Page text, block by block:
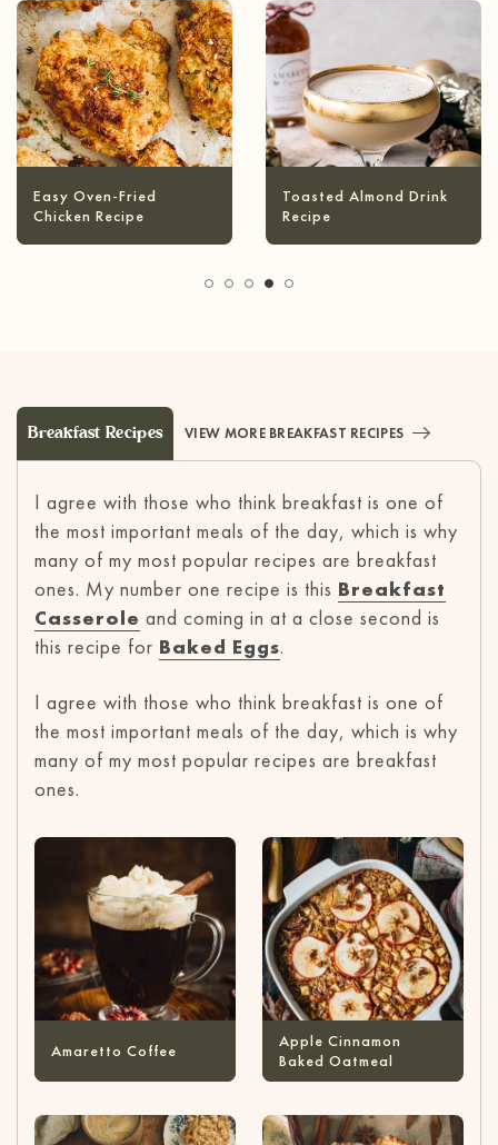
Infused Olive Oil
Recipes
Pineapple Coconut
Margarita
Breakfast Recipes VIEW MORE BREAKFAST RECIPES
I agree with those who think breakfast is one of
the most important meals of the day, which is why
many of my most popular recipes are breakfast
ones. My number one recipe is this Breakfast
Casserole and coming in at a close second is
this recipe for Baked Eggs.
I agree with those who think breakfast is one of
the most important meals of the day, which is why
many of my most popular recipes are breakfast
ones.
Amaretto Coffee
Apple Cinnamon
Baked Oatmeal